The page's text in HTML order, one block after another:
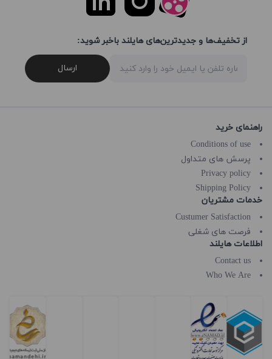
از تخفیف‌ها و جدیدترین‌های هایلند باخبر شوید:
ارسال
راهنمای خرید
Conditions of use
پرسش های متداول
Privacy policy
Shipping Policy
خدمات مشتریان
Custumer Satisfaction
فرصت های شغلی
اطلاعات هایلند
Contact us
Who We Are